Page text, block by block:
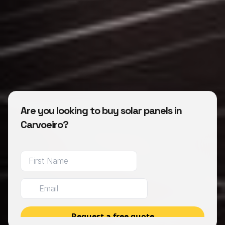
Are you looking to buy solar panels in
Carvoeiro?